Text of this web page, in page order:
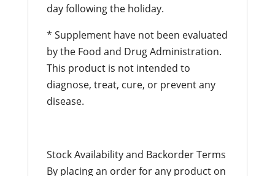
day following the holiday.
* Supplement have not been evaluated
by the Food and Drug Administration.
This product is not intended to
diagnose, treat, cure, or prevent any
disease.
Stock Availability and Backorder Terms
By placing an order for any product on